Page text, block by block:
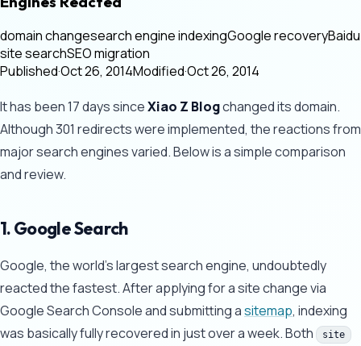
domain changesearch engine indexingGoogle recoveryBaidu
site searchSEO migration
Published·Oct 26, 2014Modified·Oct 26, 2014
It has been 17 days sinceXiao Z Blogchanged its domain.
Although 301 redirects were implemented, the reactions from
major search engines varied. Below is a simple comparison
and review.
1. Google Search
Google, the world's largest search engine, undoubtedly
reacted the fastest. After applying for a site change via
Google Search Console and submitting asitemap, indexing
was basically fully recovered in just over a week. Both
site